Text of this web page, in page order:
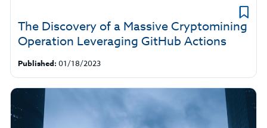
The Discovery of a Massive Cryptomining
Operation Leveraging GitHub Actions
Published: 01/18/2023